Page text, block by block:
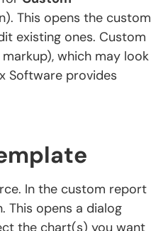
This opens the custom
existing ones. Custom
which may look
Software provides
In the custom report
This opens a dialog